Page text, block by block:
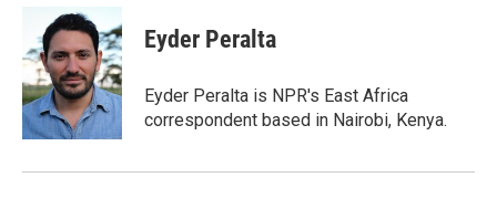
Eyder Peralta
Eyder Peralta is NPR's East Africa
correspondent based in Nairobi, Kenya.